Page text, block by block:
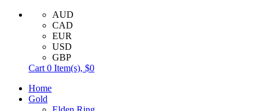
AUD
CAD
EUR
USD
GBP
Cart 0 Item(s), $0
Home
Gold